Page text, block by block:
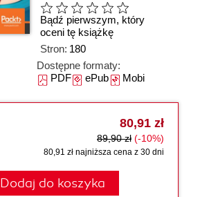
Bądź pierwszym, który
oceni tę książkę
Stron: 180
Dostępne formaty:
PDFePubMobi
80,91 zł
89,90 zł (-10%)
80,91 zł najniższa cena z 30 dni
Dodaj do koszyka